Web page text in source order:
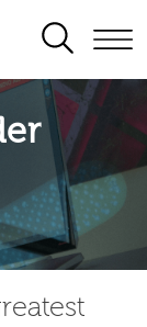
SEARCH